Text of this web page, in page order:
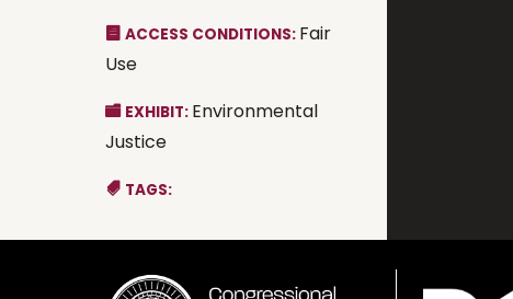
ACCESS CONDITIONS: Fair
Use
EXHIBIT: Environmental
Justice
TAGS: